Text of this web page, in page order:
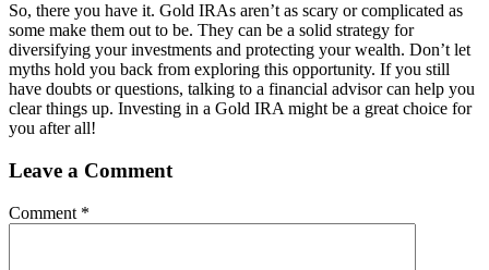
So, there you have it. Gold IRAs aren’t as scary or complicated as
some make them out to be. They can be a solid strategy for
diversifying your investments and protecting your wealth. Don’t let
myths hold you back from exploring this opportunity. If you still
have doubts or questions, talking to a financial advisor can help you
clear things up. Investing in a Gold IRA might be a great choice for
you after all!
Leave a Comment
Comment *